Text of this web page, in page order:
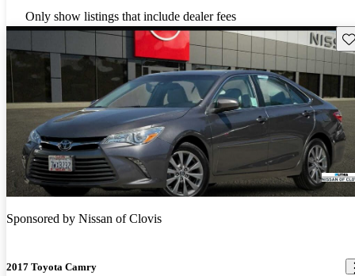
Only show listings that include dealer fees
Sponsored by Nissan of Clovis
2017 Toyota Camry